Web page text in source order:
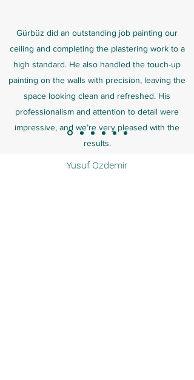
Gürbüz did an outstanding job painting our
ceiling and completing the plastering work to a
high standard. He also handled the touch-up
painting on the walls with precision, leaving the
space looking clean and refreshed. His
professionalism and attention to detail were
impressive, and we’re very pleased with the
results.
Yusuf Ozdemir